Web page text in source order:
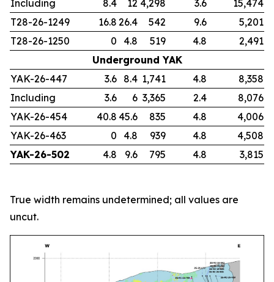
Including
8.4 12 4,298 3.6
15,474
T28-26-1249
16.8 26.4 542 9.6
5,201
T28-26-1250
0 4.8 519 4.8
2,491
Underground YAK
YAK-26-447
3.6 8.4 1,741 4.8
8,358
Including
3.6 6 3,365 2.4
8,076
YAK-26-454
40.8 45.6 835 4.8
4,006
YAK-26-463
0 4.8 939 4.8
4,508
YAK-26-502
4.8 9.6 795 4.8 3,815
True width remains undetermined; all values are
uncut.